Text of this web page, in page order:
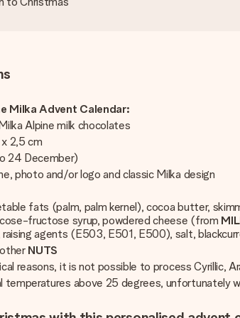
Milka Advent Calendar:
Alpine milk chocolates
2,5 cm
24 December)
photo and/or logo and classic Milka design
fats (palm, palm kernel), cocoa butter,
fructose syrup, powdered cheese (from
agents (E503, E501, E500), salt,
NUTS
reasons, it is not possible to process Cyrillic,
temperatures above 25 degrees, unfortunately